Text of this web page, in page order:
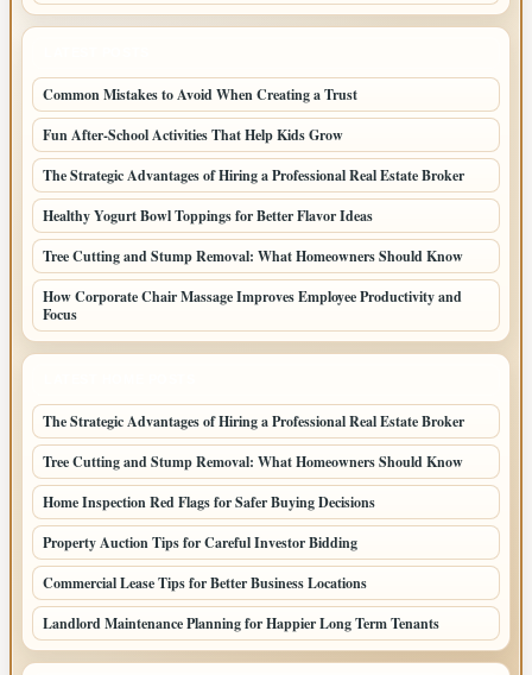
Common Mistakes to Avoid When Creating a Trust
Fun After-School Activities That Help Kids Grow
The Strategic Advantages of Hiring a Professional Real Estate Broker
Healthy Yogurt Bowl Toppings for Better Flavor Ideas
Tree Cutting and Stump Removal: What Homeowners Should Know
How Corporate Chair Massage Improves Employee Productivity and
Focus
The Strategic Advantages of Hiring a Professional Real Estate Broker
Tree Cutting and Stump Removal: What Homeowners Should Know
Home Inspection Red Flags for Safer Buying Decisions
Property Auction Tips for Careful Investor Bidding
Commercial Lease Tips for Better Business Locations
Landlord Maintenance Planning for Happier Long Term Tenants